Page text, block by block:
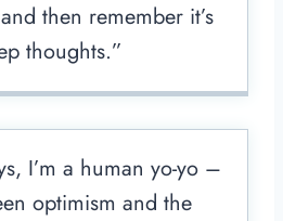
then remember it’s
thoughts.”
I’m a human yo-yo –
optimism and the